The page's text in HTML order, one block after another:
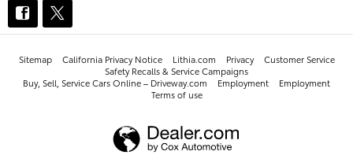
Sitemap California Privacy Notice Lithia.com Privacy
Customer Service
Safety Recalls & Service Campaigns
Buy, Sell, Service Cars Online – Driveway.com
Employment
Employment
Terms of use